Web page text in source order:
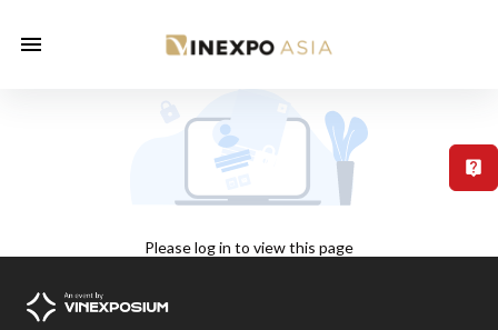
Please log in to view this page